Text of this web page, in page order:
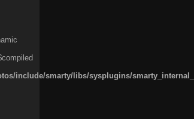
include/smarty/libs/sysplugins/